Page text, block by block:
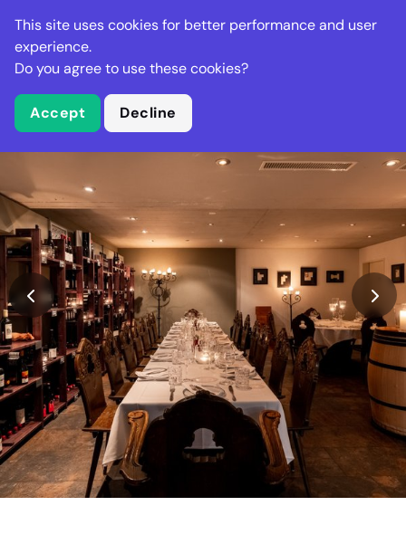
Stella Gastro
What is Stella Gastro?
This site uses cookies for better performance and user
experience.
Do you agree to use these cookies?
Accept Decline